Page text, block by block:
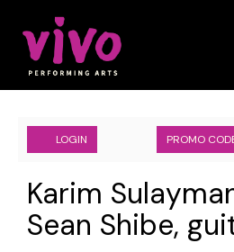
Account
LOGIN
ENTER
PROMO
CODE
PROMO
Karim
Sulayman,
Event
Summary
Karim
Sean Shibe,